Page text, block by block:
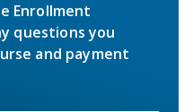
Enrollment
questions you
and payment